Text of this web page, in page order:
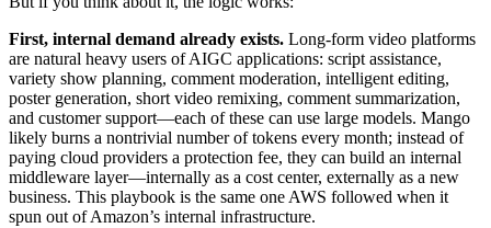
First, internal demand already exists. Long-form video platforms
are natural heavy users of AIGC applications: script assistance,
variety show planning, comment moderation, intelligent editing,
poster generation, short video remixing, comment summarization,
and customer support—each of these can use large models. Mango
likely burns a nontrivial number of tokens every month; instead of
paying cloud providers a protection fee, they can build an internal
middleware layer—internally as a cost center, externally as a new
business. This playbook is the same one AWS followed when it
spun out of Amazon’s internal infrastructure.